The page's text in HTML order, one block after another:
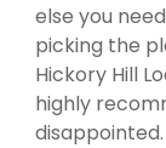
else you
picking the
Hickory Hill
highly